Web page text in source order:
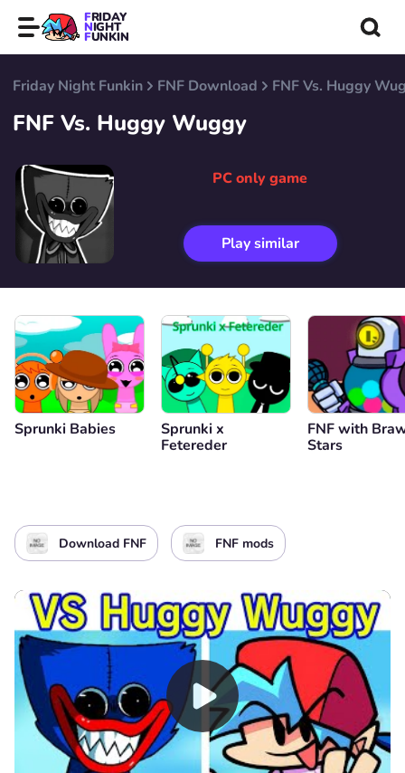
FRIDAY
NIGHT
FUNKIN
Friday Night Funkin FNF Download FNF Vs. Huggy
FNF Vs. Huggy Wuggy
PC only game
Play similar
Sprunki Babies
Sprunki x
Fetereder
FNF with
Stars
Download FNF FNF mods